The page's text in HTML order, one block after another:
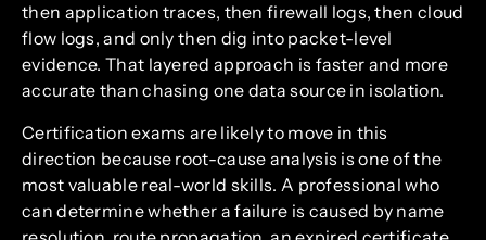
then application traces, then firewall logs, then cloud
flow logs, and only then dig into packet-level
evidence. That layered approach is faster and more
accurate than chasing one data source in isolation.
Certification exams are likely to move in this
direction because root-cause analysis is one of the
most valuable real-world skills. A professional who
can determine whether a failure is caused by name